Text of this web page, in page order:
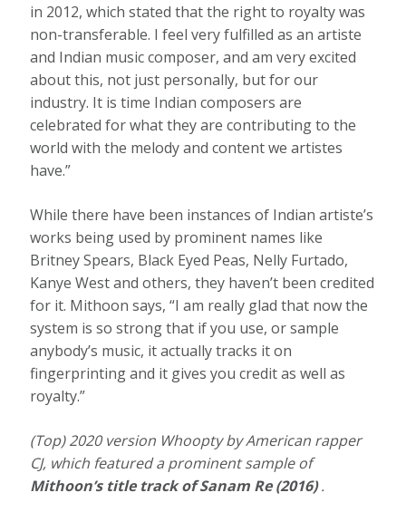
in 2012, which stated that the right to royalty was
non-transferable. I feel very fulfilled as an artiste
and Indian music composer, and am very excited
about this, not just personally, but for our
industry. It is time Indian composers are
celebrated for what they are contributing to the
world with the melody and content we artistes
have.”
While there have been instances of Indian artiste’s
works being used by prominent names like
Britney Spears, Black Eyed Peas, Nelly Furtado,
Kanye West and others, they haven’t been credited
for it. Mithoon says, “I am really glad that now the
system is so strong that if you use, or sample
anybody’s music, it actually tracks it on
fingerprinting and it gives you credit as well as
royalty.”
(Top) 2020 version Whoopty by American rapper
CJ, which featured a prominent sample of
Mithoon’s title track of Sanam Re (2016).